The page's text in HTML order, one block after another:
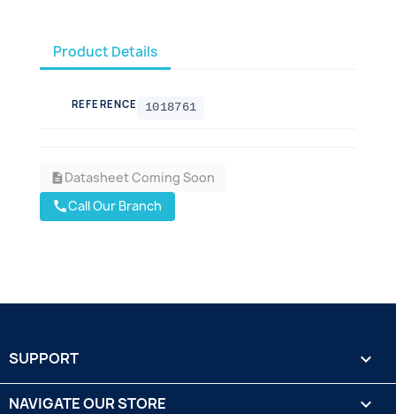
Product Details
REFERENCE 1018761
descriptionDatasheet Coming Soon
callCall Our Branch
SUPPORT 
NAVIGATE OUR STORE 